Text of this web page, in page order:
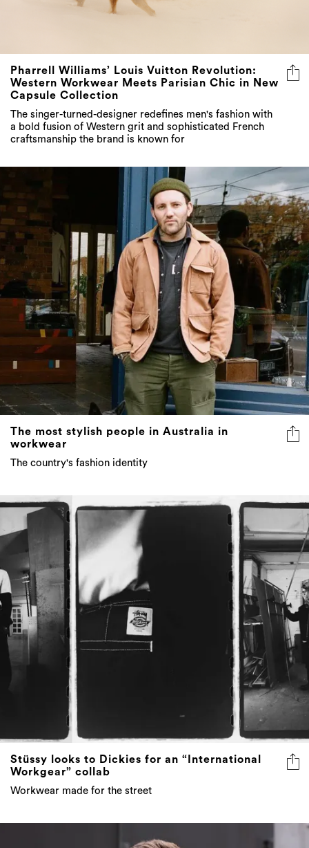
Pharrell Williams’ Louis Vuitton Revolution:
Western Workwear Meets Parisian Chic in New
Capsule Collection
The singer-turned-designer redefines men's fashion with
a bold fusion of Western grit and sophisticated French
craftsmanship the brand is known for
The most stylish people in Australia in
workwear
The country's fashion identity
Stüssy looks to Dickies for an “International
Workgear” collab
Workwear made for the street